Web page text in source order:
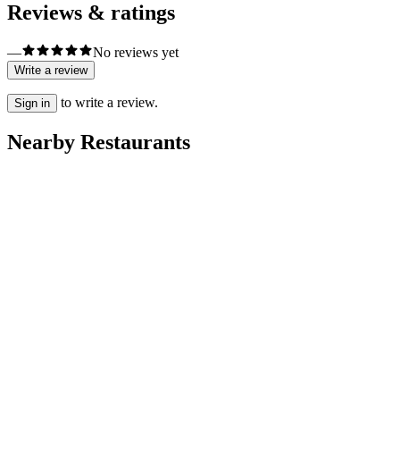
Reviews & ratings
— No reviews yet
Write a review
Sign in to write a review.
Nearby Restaurants